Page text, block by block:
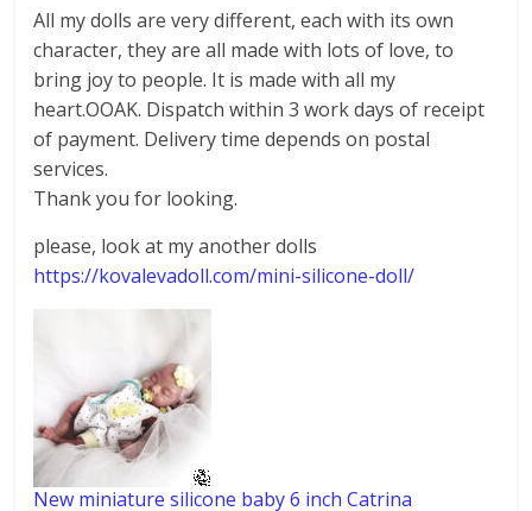
All my dolls are very different, each with its own
character, they are all made with lots of love, to
bring joy to people. It is made with all my
heart.OOAK. Dispatch within 3 work days of receipt
of payment. Delivery time depends on postal
services.
Thank you for looking.
please, look at my another dolls
https://kovalevadoll.com/mini-silicone-doll/
New miniature silicone baby 6 inch Catrina